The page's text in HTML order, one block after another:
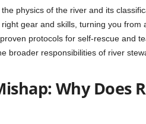
physics of the river and its
gear and skills, turning you from
protocols for self-rescue and
broader responsibilities of river
Why Does